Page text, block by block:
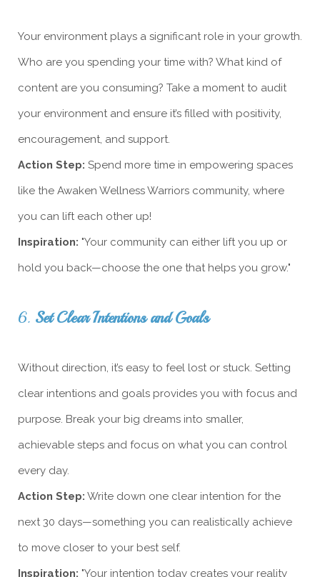
Your environment plays a significant role in your growth.
Who are you spending your time with? What kind of
content are you consuming? Take a moment to audit
your environment and ensure it’s filled with positivity,
encouragement, and support.
Action Step: Spend more time in empowering spaces
like the Awaken Wellness Warriors community, where
you can lift each other up!
Inspiration: "Your community can either lift you up or
hold you back—choose the one that helps you grow."
6. Set Clear Intentions and Goals
Without direction, it’s easy to feel lost or stuck. Setting
clear intentions and goals provides you with focus and
purpose. Break your big dreams into smaller,
achievable steps and focus on what you can control
every day.
Action Step: Write down one clear intention for the
next 30 days—something you can realistically achieve
to move closer to your best self.
Inspiration: "Your intention today creates your reality